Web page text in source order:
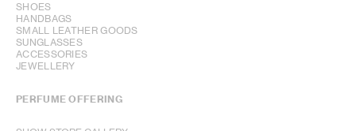
SHOES
HANDBAGS
SMALL LEATHER GOODS
SUNGLASSES
ACCESSORIES
JEWELLERY
PERFUME OFFERING